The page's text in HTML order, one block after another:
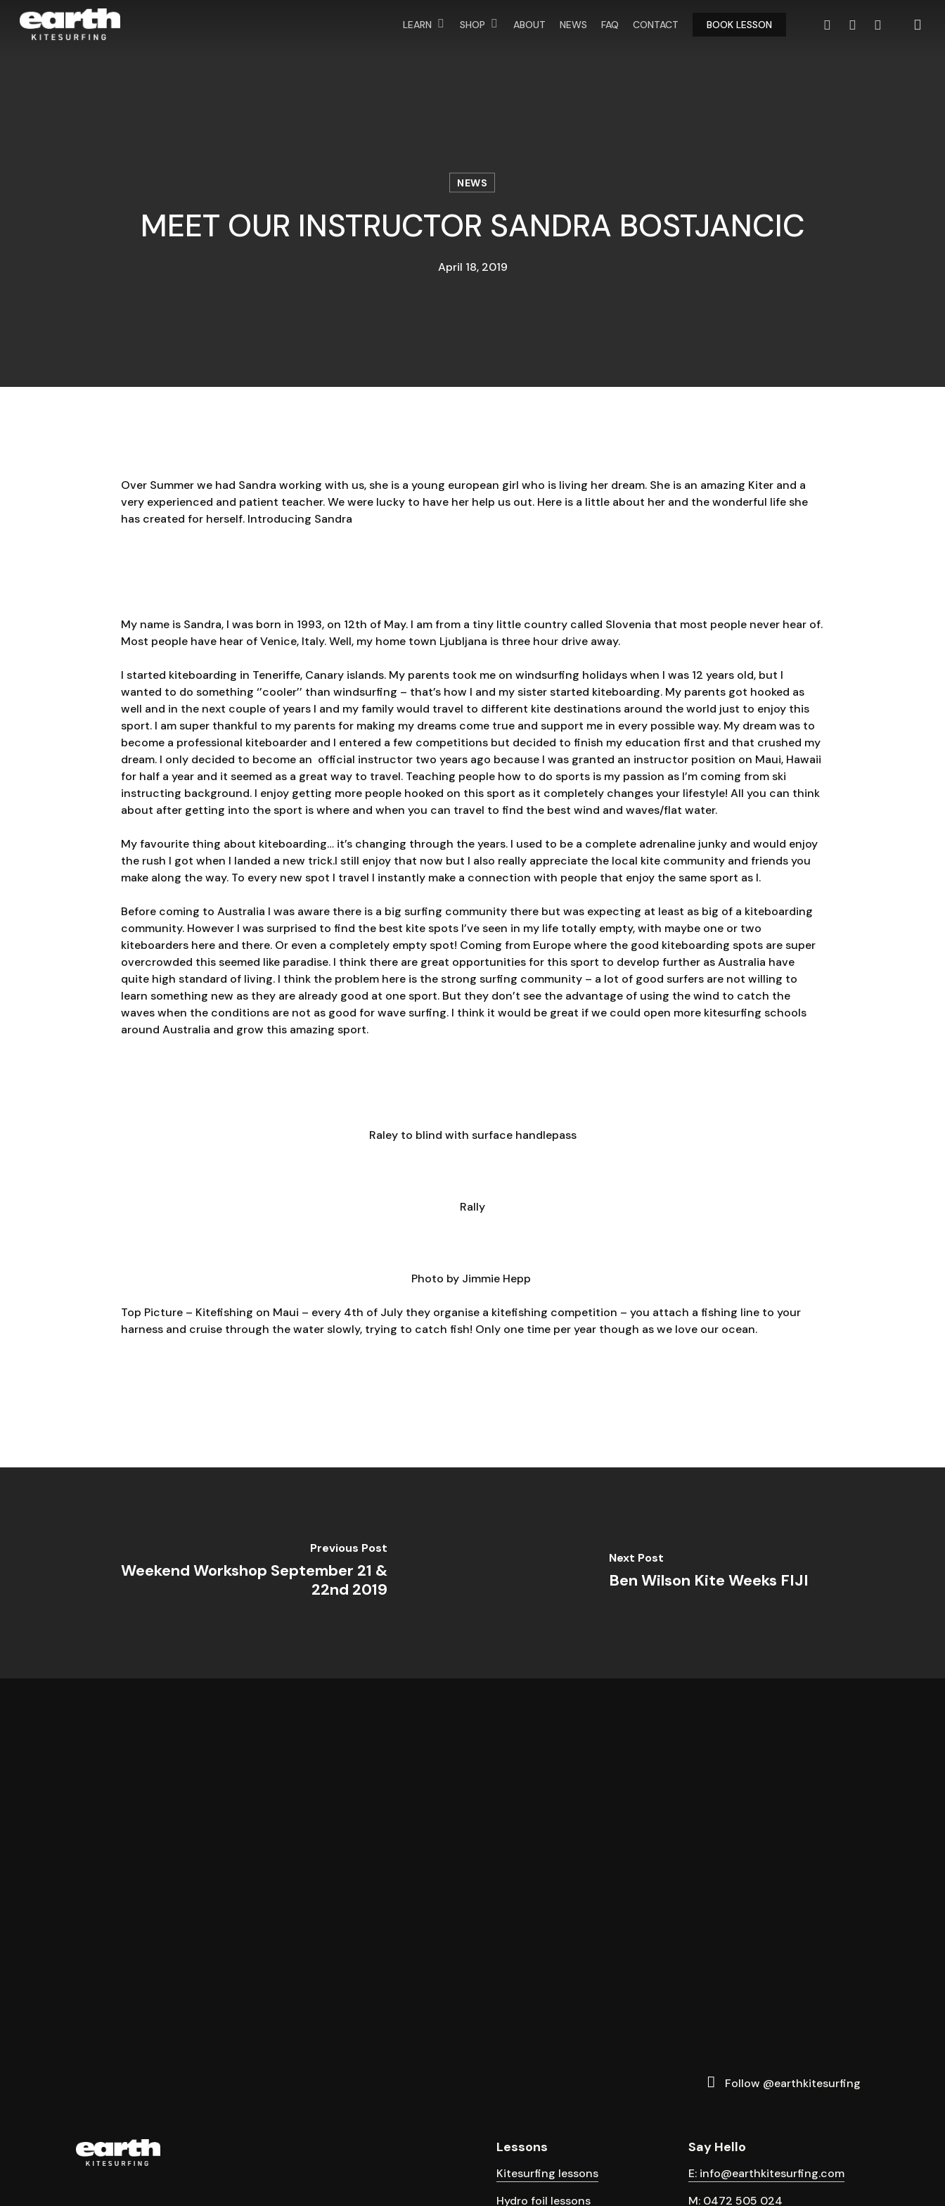
LEARN SHOP ABOUT NEWS FAQ CONTACT BOOK LESSON FACEBOOKYOUTUBEINSTAGRAM
NEWS
MEET OUR INSTRUCTOR SANDRA BOSTJANCIC
April 18, 2019
Over Summer we had Sandra working with us, she is a young european girl who is living her dream. She is an amazing Kiter and a
very experienced and patient teacher. We were lucky to have her help us out. Here is a little about her and the wonderful life she
has created for herself. Introducing Sandra
My name is Sandra, I was born in 1993, on 12th of May. I am from a tiny little country called Slovenia that most people never hear of.
Most people have hear of Venice, Italy. Well, my home town Ljubljana is three hour drive away.
I started kiteboarding in Teneriffe, Canary islands. My parents took me on windsurfing holidays when I was 12 years old, but I
wanted to do something ‘’cooler’’ than windsurfing – that’s how I and my sister started kiteboarding. My parents got hooked as
well and in the next couple of years I and my family would travel to different kite destinations around the world just to enjoy this
sport. I am super thankful to my parents for making my dreams come true and support me in every possible way. My dream was to
become a professional kiteboarder and I entered a few competitions but decided to finish my education first and that crushed my
dream. I only decided to become an official instructor two years ago because I was granted an instructor position on Maui, Hawaii
for half a year and it seemed as a great way to travel. Teaching people how to do sports is my passion as I’m coming from ski
instructing background. I enjoy getting more people hooked on this sport as it completely changes your lifestyle! All you can think
about after getting into the sport is where and when you can travel to find the best wind and waves/flat water.
My favourite thing about kiteboarding… it’s changing through the years. I used to be a complete adrenaline junky and would enjoy
the rush I got when I landed a new trick.I still enjoy that now but I also really appreciate the local kite community and friends you
make along the way. To every new spot I travel I instantly make a connection with people that enjoy the same sport as I.
Before coming to Australia I was aware there is a big surfing community there but was expecting at least as big of a kiteboarding
community. However I was surprised to find the best kite spots I’ve seen in my life totally empty, with maybe one or two
kiteboarders here and there. Or even a completely empty spot! Coming from Europe where the good kiteboarding spots are super
overcrowded this seemed like paradise. I think there are great opportunities for this sport to develop further as Australia have
quite high standard of living. I think the problem here is the strong surfing community – a lot of good surfers are not willing to
learn something new as they are already good at one sport. But they don’t see the advantage of using the wind to catch the
waves when the conditions are not as good for wave surfing. I think it would be great if we could open more kitesurfing schools
around Australia and grow this amazing sport.
Raley to blind with surface handlepass
Rally
Photo by Jimmie Hepp
Top Picture – Kitefishing on Maui – every 4th of July they organise a kitefishing competition – you attach a fishing line to your
harness and cruise through the water slowly, trying to catch fish! Only one time per year though as we love our ocean.
Previous Post
Weekend Workshop September 21 &
22nd 2019
Next Post
Ben Wilson Kite Weeks FIJI
Follow @earthkitesurfing
Lessons
Kitesurfing lessons
Hydro foil lessons
Say Hello
E: info@earthkitesurfing.com
M: 0472 505 024